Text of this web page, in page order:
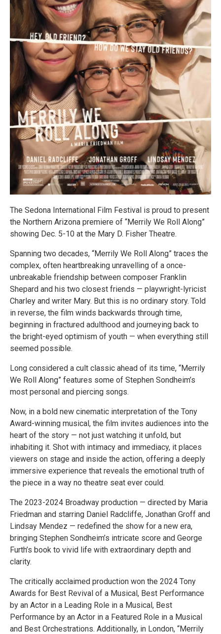
The Sedona International Film Festival is proud to present
the Northern Arizona premiere of “Merrily We Roll Along”
showing Dec. 5-10 at the Mary D. Fisher Theatre.
Spanning two decades, “Merrily We Roll Along” traces the
complex, often heartbreaking unravelling of a once-
unbreakable friendship between composer Franklin
Shepard and his two closest friends — playwright-lyricist
Charley and writer Mary. But this is no ordinary story. Told
in reverse, the film winds backwards through time,
beginning in fractured adulthood and journeying back to
the bright-eyed optimism of youth — when everything still
seemed possible.
Long considered a cult classic ahead of its time, “Merrily
We Roll Along” features some of Stephen Sondheim’s
most personal and piercing songs.
Now, in a bold new cinematic interpretation of the Tony
Award-winning musical, the film invites audiences into the
heart of the story — not just watching it unfold, but
inhabiting it. Shot with intimacy and immediacy, it places
viewers on stage and inside the action, offering a deeply
immersive experience that reveals the emotional truth of
the piece in a way no theatre seat ever could.
The 2023-2024 Broadway production — directed by Maria
Friedman and starring Daniel Radcliffe, Jonathan Groff and
Lindsay Mendez — redefined the show for a new era,
bringing Stephen Sondheim’s intricate score and George
Furth’s book to vivid life with extraordinary depth and
clarity.
The critically acclaimed production won the 2024 Tony
Awards for Best Revival of a Musical, Best Performance
by an Actor in a Leading Role in a Musical, Best
Performance by an Actor in a Featured Role in a Musical
and Best Orchestrations. Additionally, in London, “Merrily